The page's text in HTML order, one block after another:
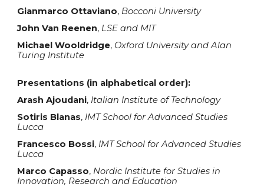
Gianmarco Ottaviano, Bocconi University
John Van Reenen, LSE and MIT
Michael Wooldridge, Oxford University and Alan
Turing Institute
Presentations (in alphabetical order):
Arash Ajoudani, Italian Institute of Technology
Sotiris Blanas, IMT School for Advanced Studies
Lucca
Francesco Bossi, IMT School for Advanced Studies
Lucca
Marco Capasso, Nordic Institute for Studies in
Innovation, Research and Education